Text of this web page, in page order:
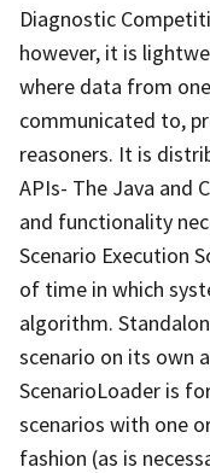
Diagnostic
however, it is
where data from
communicated to,
reasoners. It is
APIs- The Java and
and functionality
Scenario Execution
of time in which
algorithm.
scenario on its own
ScenarioLoader is
scenarios with one
fashion (as is